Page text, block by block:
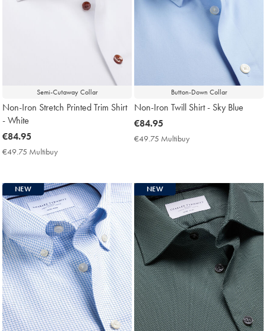
Semi-Cutaway Collar
Non-Iron Stretch Printed Trim Shirt
- White
now
€84.95
€84.95
€49.75 Multibuy
Button-Down Collar
Non-Iron Twill Shirt - Sky Blue
now
€84.95
€84.95
€49.75 Multibuy
NEW NEW